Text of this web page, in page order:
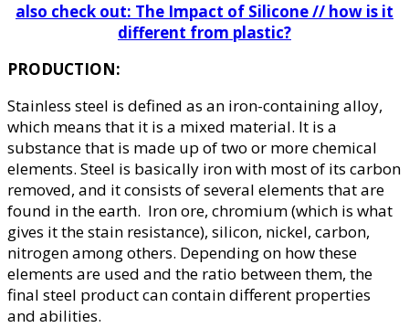
also check out: The Impact of Silicone // how is it
different from plastic?
PRODUCTION:
Stainless steel is defined as an iron-containing alloy,
which means that it is a mixed material. It is a
substance that is made up of two or more chemical
elements. Steel is basically iron with most of its carbon
removed, and it consists of several elements that are
found in the earth. Iron ore, chromium (which is what
gives it the stain resistance), silicon, nickel, carbon,
nitrogen among others. Depending on how these
elements are used and the ratio between them, the
final steel product can contain different properties
and abilities.